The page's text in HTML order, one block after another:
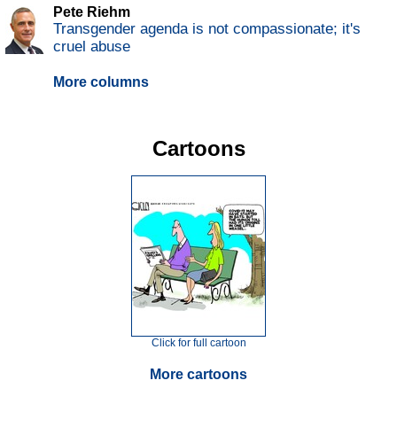
Pete Riehm
Transgender agenda is not compassionate; it's
cruel abuse
More columns
Cartoons
Click for full cartoon
More cartoons